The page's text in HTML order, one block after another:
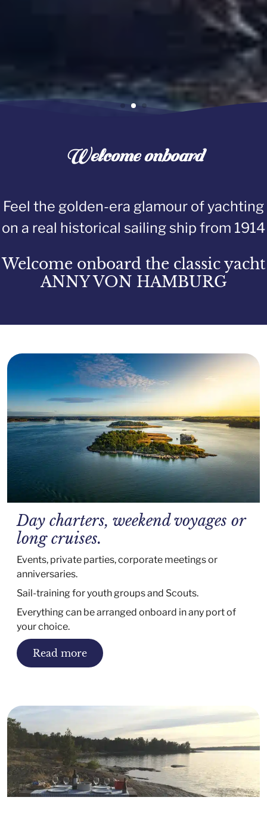
Welcome onboard
Feel the golden-era glamour of yachting
on a real historical sailing ship from 1914
Welcome onboard the classic yacht
ANNY VON HAMBURG
Day charters, weekend voyages or
long cruises.
Events, private parties, corporate meetings or
anniversaries.
Sail-training for youth groups and Scouts.
Everything can be arranged onboard in any port of
your choice.
Read more